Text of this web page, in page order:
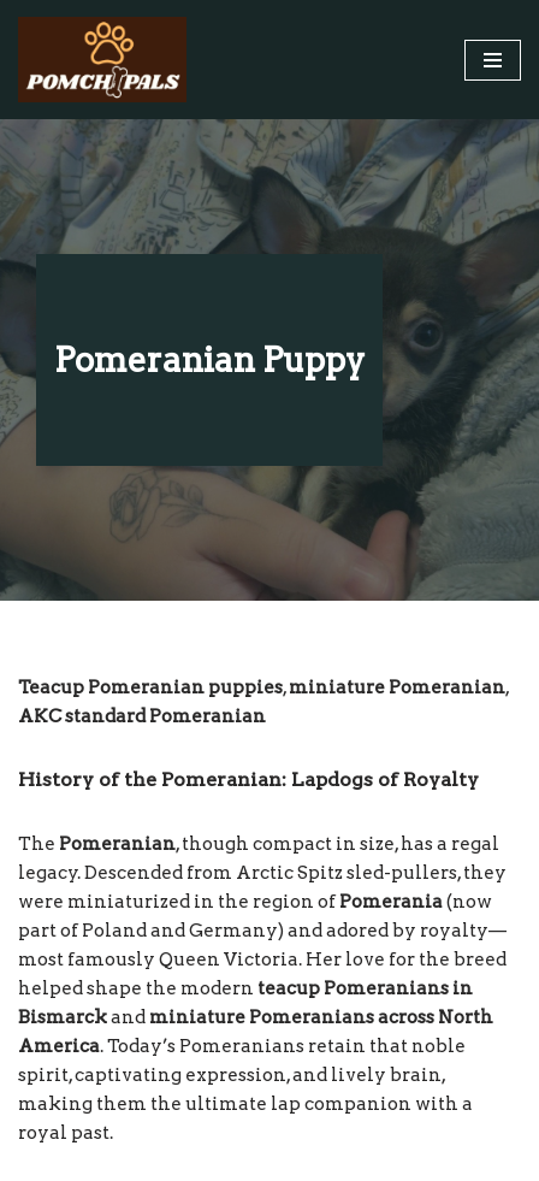
to
content
Pomeranian Puppy
Teacup Pomeranian puppies,miniature Pomeranian,
AKC standard Pomeranian
History of the Pomeranian: Lapdogs of Royalty
The Pomeranian, though compact in size, has a regal
legacy. Descended from Arctic Spitz sled-pullers, they
were miniaturized in the region ofPomerania(now
part of Poland and Germany) and adored by royalty—
most famously Queen Victoria. Her love for the breed
helped shape the modern teacup Pomeranians in
Bismarckand miniature Pomeranians across North
America. Today’s Pomeranians retain that noble
spirit, captivating expression, and lively brain,
making them the ultimate lap companion with a
royal past.